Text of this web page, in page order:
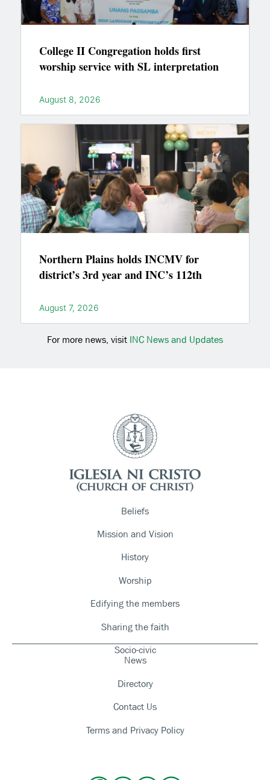
College II Congregation holds first
worship service with SL interpretation
August 8, 2026
Northern Plains holds INCMV for
district’s 3rd year and INC’s 112th
August 7, 2026
For more news, visit INC News and Updates
Beliefs
Mission and Vision
History
Worship
Edifying the members
Sharing the faith
Socio-civic
News
Directory
Contact Us
Terms and Privacy Policy